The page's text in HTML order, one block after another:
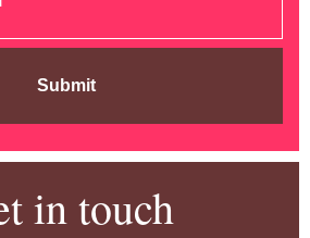
Submit
in touch